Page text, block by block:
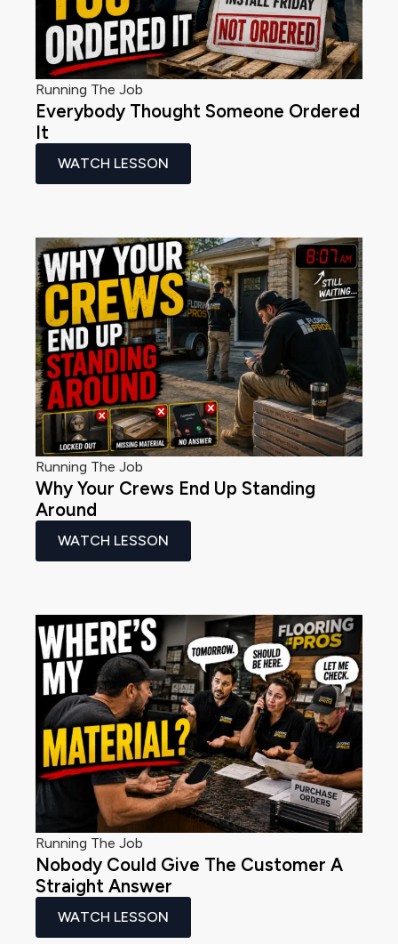
Running The Job
Everybody Thought Someone Ordered
It
WATCH LESSON
Running The Job
Why Your Crews End Up Standing
Around
WATCH LESSON
Running The Job
Nobody Could Give The Customer A
Straight Answer
WATCH LESSON